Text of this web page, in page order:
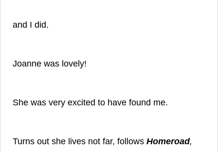
and I did.
Joanne was lovely!
She was very excited to have found me.
Turns out she lives not far, follows Homeroad,